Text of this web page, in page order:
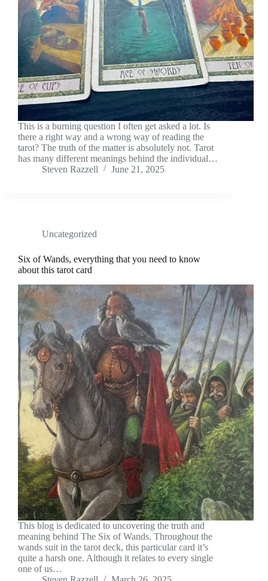
This is a burning question I often get asked a lot. Is
there a right way and a wrong way of reading the
tarot? The truth of the matter is absolutely not. Tarot
has many different meanings behind the individual…
Steven Razzell
June 21, 2025
Uncategorized
Six of Wands, everything that you need to know
about this tarot card
This blog is dedicated to uncovering the truth and
meaning behind The Six of Wands. Throughout the
wands suit in the tarot deck, this particular card it’s
quite a harsh one. Although it relates to every single
one of us…